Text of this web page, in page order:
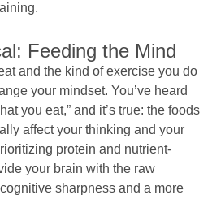
Feeding the Mind
and the kind of exercise you do
your mindset. You’ve heard
you eat,” and it’s true: the foods
affect your thinking and your
protein and nutrient-
your brain with the raw
sharpness and a more